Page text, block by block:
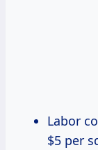
Labor
$5 per